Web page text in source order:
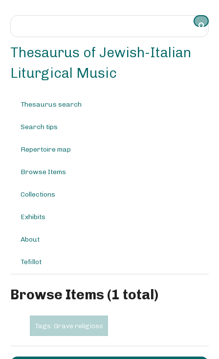
Thesaurus of Jewish-Italian
Liturgical Music
Thesaurus search
Search tips
Repertoire map
Browse Items
Collections
Exhibits
About
Tefillot
Browse Items (1 total)
Tags: Grave religioso